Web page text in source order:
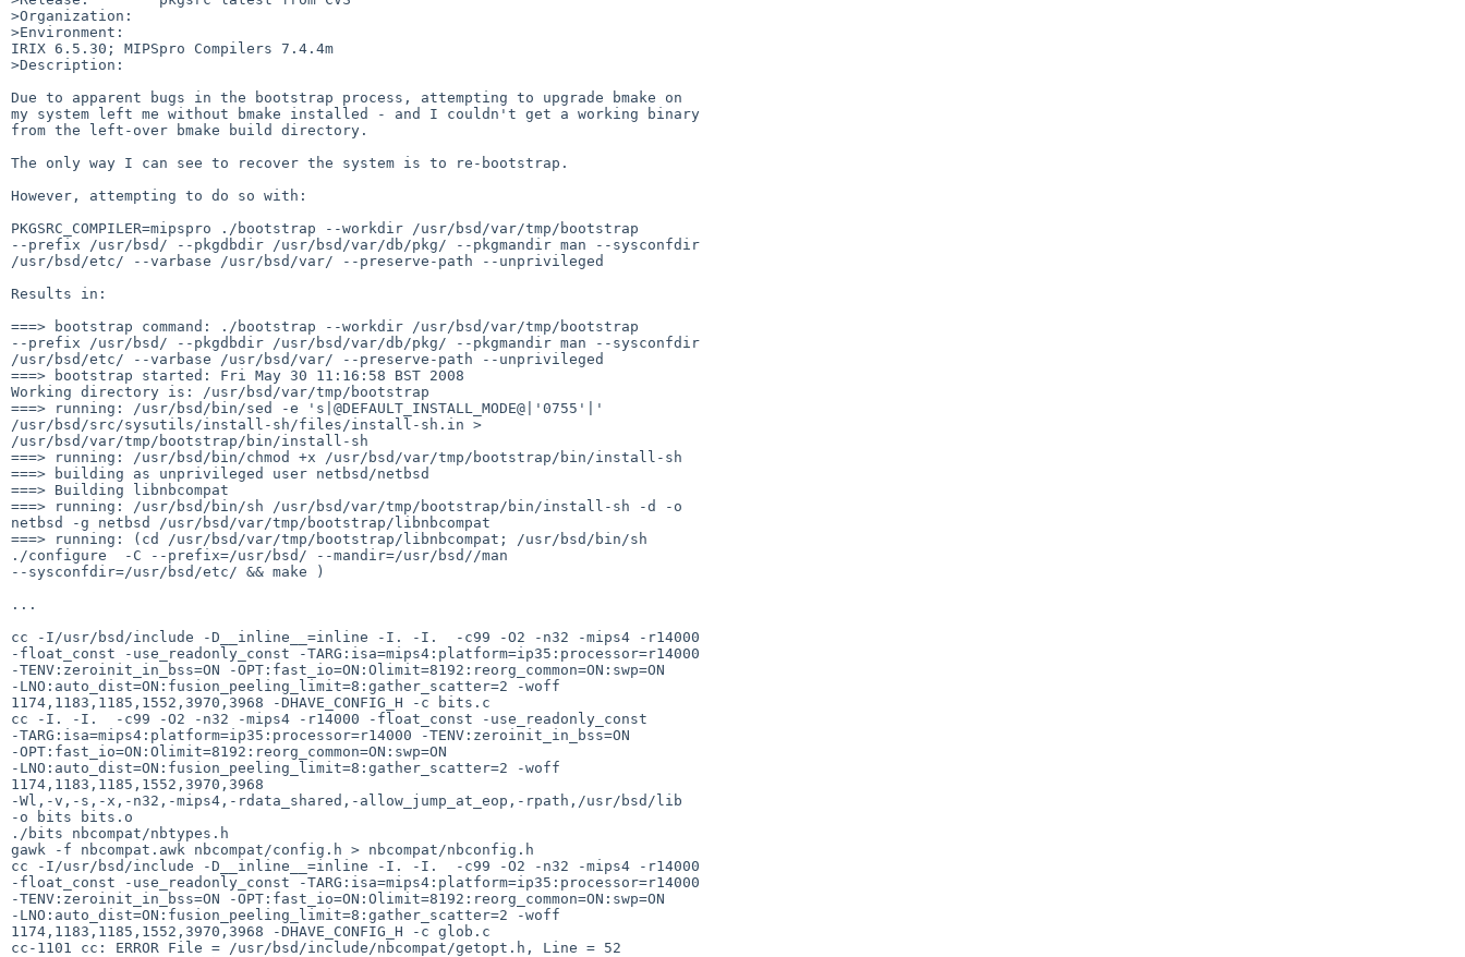
>Organization:
>Environment:
IRIX 6.5.30; MIPSpro Compilers 7.4.4m
>Description:
Due to apparent bugs in the bootstrap process, attempting to upgrade bmake on
my system left me without bmake installed - and I couldn't get a working binary
from the left-over bmake build directory.
The only way I can see to recover the system is to re-bootstrap.
However, attempting to do so with:
PKGSRC_COMPILER=mipspro ./bootstrap --workdir /usr/bsd/var/tmp/bootstrap
--prefix /usr/bsd/ --pkgdbdir /usr/bsd/var/db/pkg/ --pkgmandir man --sysconfdir
/usr/bsd/etc/ --varbase /usr/bsd/var/ --preserve-path --unprivileged
Results in:
===> bootstrap command: ./bootstrap --workdir /usr/bsd/var/tmp/bootstrap
--prefix /usr/bsd/ --pkgdbdir /usr/bsd/var/db/pkg/ --pkgmandir man --sysconfdir
/usr/bsd/etc/ --varbase /usr/bsd/var/ --preserve-path --unprivileged
===> bootstrap started: Fri May 30 11:16:58 BST 2008
Working directory is: /usr/bsd/var/tmp/bootstrap
===> running: /usr/bsd/bin/sed -e 's|@DEFAULT_INSTALL_MODE@|'0755'|'
/usr/bsd/src/sysutils/install-sh/files/install-sh.in >
/usr/bsd/var/tmp/bootstrap/bin/install-sh
===> running: /usr/bsd/bin/chmod +x /usr/bsd/var/tmp/bootstrap/bin/install-sh
===> building as unprivileged user netbsd/netbsd
===> Building libnbcompat
===> running: /usr/bsd/bin/sh /usr/bsd/var/tmp/bootstrap/bin/install-sh -d -o
netbsd -g netbsd /usr/bsd/var/tmp/bootstrap/libnbcompat
===> running: (cd /usr/bsd/var/tmp/bootstrap/libnbcompat; /usr/bsd/bin/sh
./configure  -C --prefix=/usr/bsd/ --mandir=/usr/bsd//man
--sysconfdir=/usr/bsd/etc/ && make )
...
cc -I/usr/bsd/include -D__inline__=inline -I. -I.  -c99 -O2 -n32 -mips4 -r14000
-float_const -use_readonly_const -TARG:isa=mips4:platform=ip35:processor=r14000
-TENV:zeroinit_in_bss=ON -OPT:fast_io=ON:Olimit=8192:reorg_common=ON:swp=ON
-LNO:auto_dist=ON:fusion_peeling_limit=8:gather_scatter=2 -woff
1174,1183,1185,1552,3970,3968 -DHAVE_CONFIG_H -c bits.c
cc -I. -I.  -c99 -O2 -n32 -mips4 -r14000 -float_const -use_readonly_const
-TARG:isa=mips4:platform=ip35:processor=r14000 -TENV:zeroinit_in_bss=ON
-OPT:fast_io=ON:Olimit=8192:reorg_common=ON:swp=ON
-LNO:auto_dist=ON:fusion_peeling_limit=8:gather_scatter=2 -woff
1174,1183,1185,1552,3970,3968
-Wl,-v,-s,-x,-n32,-mips4,-rdata_shared,-allow_jump_at_eop,-rpath,/usr/bsd/lib
-o bits bits.o
./bits nbcompat/nbtypes.h
gawk -f nbcompat.awk nbcompat/config.h > nbcompat/nbconfig.h
cc -I/usr/bsd/include -D__inline__=inline -I. -I.  -c99 -O2 -n32 -mips4 -r14000
-float_const -use_readonly_const -TARG:isa=mips4:platform=ip35:processor=r14000
-TENV:zeroinit_in_bss=ON -OPT:fast_io=ON:Olimit=8192:reorg_common=ON:swp=ON
-LNO:auto_dist=ON:fusion_peeling_limit=8:gather_scatter=2 -woff
1174,1183,1185,1552,3970,3968 -DHAVE_CONFIG_H -c glob.c
cc-1101 cc: ERROR File = /usr/bsd/include/nbcompat/getopt.h, Line = 52